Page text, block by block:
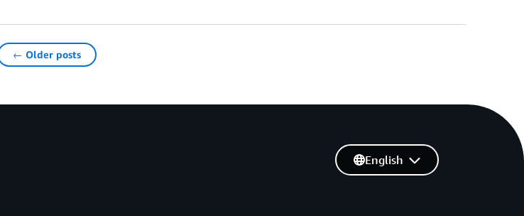
← Older posts
English